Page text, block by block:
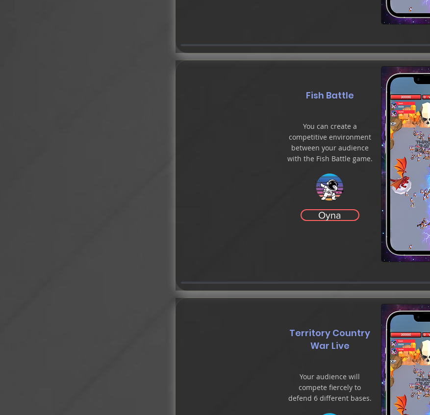
Fish Battle
You can create a
competitive environment
between your audience
with the Fish Battle game.
Oyna
Territory Country
War Live
Your audience will
compete fiercely to
defend 6 different bases.